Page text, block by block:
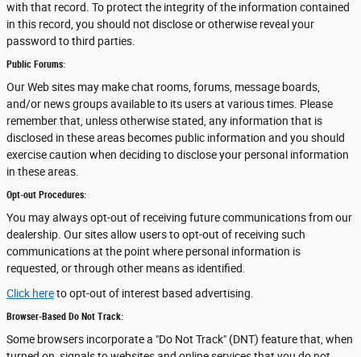
with that record. To protect the integrity of the information contained
in this record, you should not disclose or otherwise reveal your
password to third parties.
Public Forums:
Our Web sites may make chat rooms, forums, message boards,
and/or news groups available to its users at various times. Please
remember that, unless otherwise stated, any information that is
disclosed in these areas becomes public information and you should
exercise caution when deciding to disclose your personal information
in these areas.
Opt-out Procedures:
You may always opt-out of receiving future communications from our
dealership. Our sites allow users to opt-out of receiving such
communications at the point where personal information is
requested, or through other means as identified.
Click hereto opt-out of interest based advertising.
Browser-Based Do Not Track:
Some browsers incorporate a "Do Not Track" (DNT) feature that, when